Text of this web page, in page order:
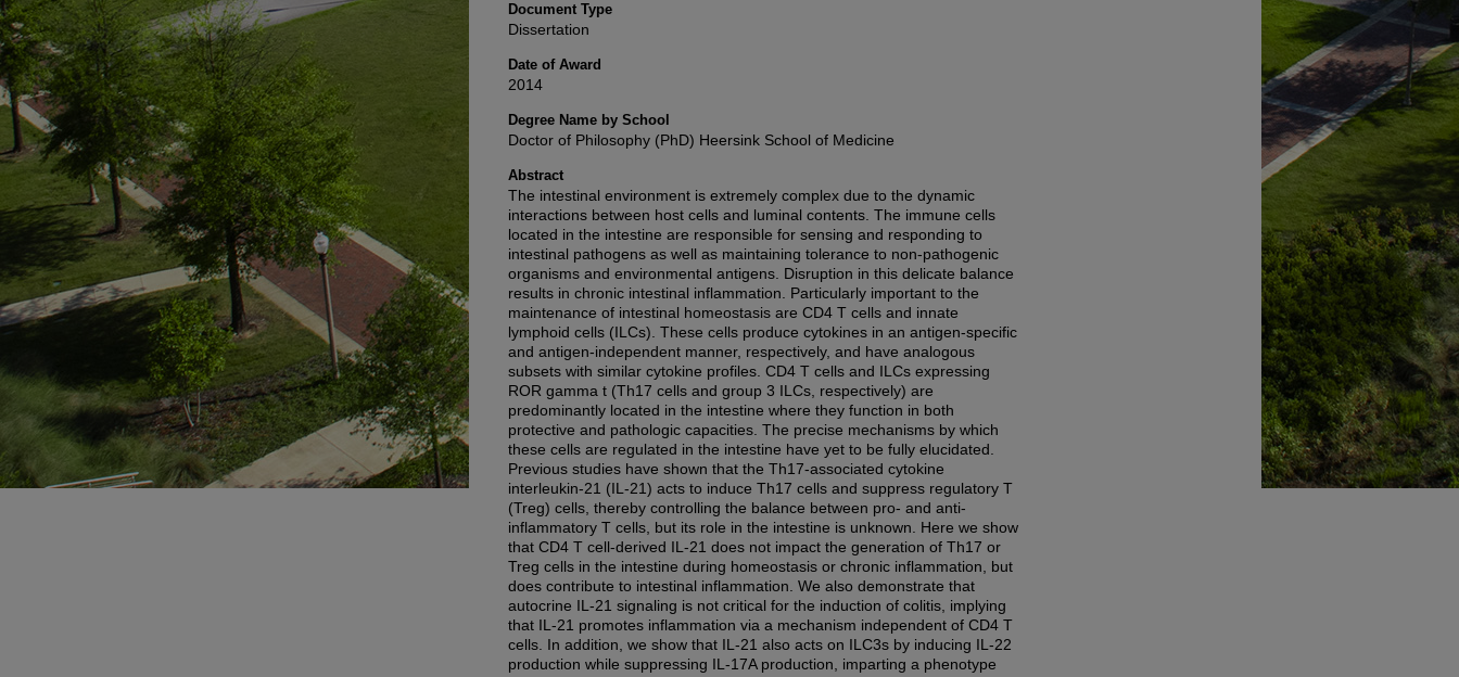
Document Type
Dissertation
Date of Award
2014
Degree Name by School
Doctor of Philosophy (PhD) Heersink School of Medicine
Abstract
The intestinal environment is extremely complex due to the dynamic
interactions between host cells and luminal contents. The immune cells
located in the intestine are responsible for sensing and responding to
intestinal pathogens as well as maintaining tolerance to non-pathogenic
organisms and environmental antigens. Disruption in this delicate balance
results in chronic intestinal inflammation. Particularly important to the
maintenance of intestinal homeostasis are CD4 T cells and innate
lymphoid cells (ILCs). These cells produce cytokines in an antigen-specific
and antigen-independent manner, respectively, and have analogous
subsets with similar cytokine profiles. CD4 T cells and ILCs expressing
ROR gamma t (Th17 cells and group 3 ILCs, respectively) are
predominantly located in the intestine where they function in both
protective and pathologic capacities. The precise mechanisms by which
these cells are regulated in the intestine have yet to be fully elucidated.
Previous studies have shown that the Th17-associated cytokine
interleukin-21 (IL-21) acts to induce Th17 cells and suppress regulatory T
(Treg) cells, thereby controlling the balance between pro- and anti-
inflammatory T cells, but its role in the intestine is unknown. Here we show
that CD4 T cell-derived IL-21 does not impact the generation of Th17 or
Treg cells in the intestine during homeostasis or chronic inflammation, but
does contribute to intestinal inflammation. We also demonstrate that
autocrine IL-21 signaling is not critical for the induction of colitis, implying
that IL-21 promotes inflammation via a mechanism independent of CD4 T
cells. In addition, we show that IL-21 also acts on ILC3s by inducing IL-22
production while suppressing IL-17A production, imparting a phenotype